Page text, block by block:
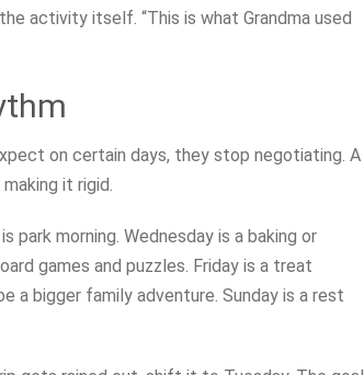
activity itself. “This is what Grandma used
on certain days, they stop negotiating. A
it rigid.
park morning. Wednesday is a baking or
games and puzzles. Friday is a treat
a bigger family adventure. Sunday is a rest